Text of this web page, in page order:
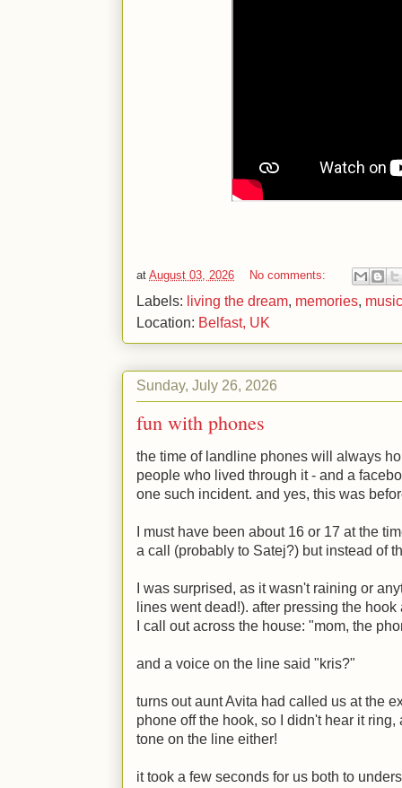
at August 03, 2026 No comments:
Labels: living the dream, memories, music
Location: Belfast, UK
Sunday, July 26, 2026
fun with phones
the time of landline phones will always
people who lived through it - and a
one such incident. and yes, this was
I must have been about 16 or 17 at the
a call (probably to Satej?) but instead of
I was surprised, as it wasn't raining or
lines went dead!). after pressing the
I call out across the house: "mom, the
and a voice on the line said "kris?"
turns out aunt Avita had called us at the
phone off the hook, so I didn't hear it
tone on the line either!
it took a few seconds for us both to